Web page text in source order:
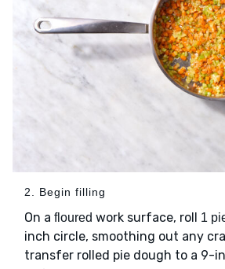
2. Begin filling
On a floured work surface, roll 1
inch circle, smoothing out any
transfer rolled pie dough to a 9-